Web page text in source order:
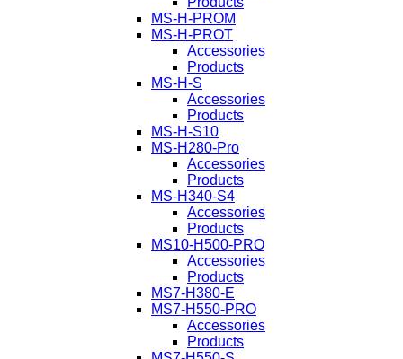
MS-H-PROM
MS-H-PROT
Accessories
Products
MS-H-S
Accessories
Products
MS-H-S10
MS-H280-Pro
Accessories
Products
MS-H340-S4
Accessories
Products
MS10-H500-PRO
Accessories
Products
MS7-H380-E
MS7-H550-PRO
Accessories
Products